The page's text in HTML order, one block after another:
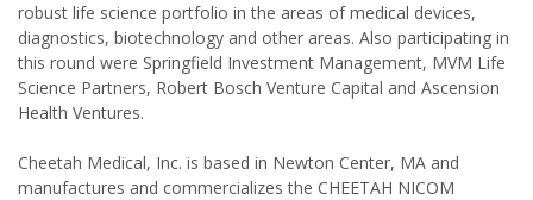
robust life science portfolio in the areas of medical devices,
diagnostics, biotechnology and other areas. Also participating in
this round were Springfield Investment Management, MVM Life
Science Partners, Robert Bosch Venture Capital and Ascension
Health Ventures.
Cheetah Medical, Inc. is based in Newton Center, MA and
manufactures and commercializes the CHEETAH NICOM